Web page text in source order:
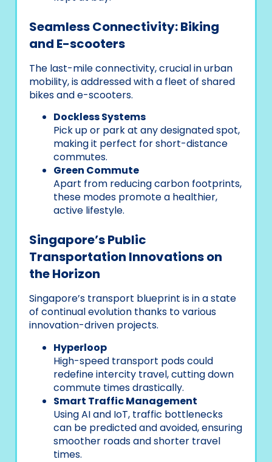
Seamless Connectivity: Biking
and E-scooters
The last-mile connectivity, crucial in urban
mobility, is addressed with a fleet of shared
bikes and e-scooters.
Dockless Systems
Pick up or park at any designated spot,
making it perfect for short-distance
commutes.
Green Commute
Apart from reducing carbon footprints,
these modes promote a healthier,
active lifestyle.
Singapore’s Public
Transportation Innovations on
the Horizon
Singapore’s transport blueprint is in a state
of continual evolution thanks to various
innovation-driven projects.
Hyperloop
High-speed transport pods could
redefine intercity travel, cutting down
commute times drastically.
Smart Traffic Management
Using AI and IoT, traffic bottlenecks
can be predicted and avoided, ensuring
smoother roads and shorter travel
times.